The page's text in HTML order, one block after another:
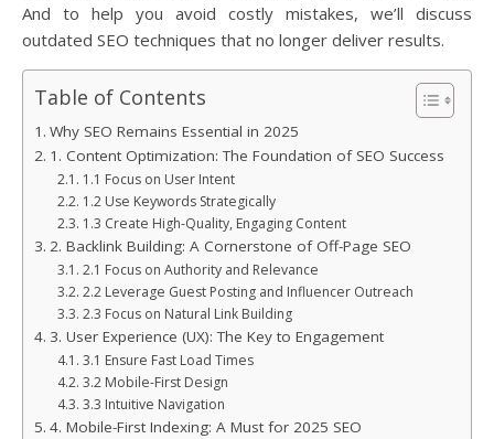
And to help you avoid costly mistakes, we’ll discuss
outdated SEO techniques that no longer deliver results.
Table of Contents
Why SEO Remains Essential in 2025
1. Content Optimization: The Foundation of SEO Success
1.1 Focus on User Intent
1.2 Use Keywords Strategically
1.3 Create High-Quality, Engaging Content
2. Backlink Building: A Cornerstone of Off-Page SEO
2.1 Focus on Authority and Relevance
2.2 Leverage Guest Posting and Influencer Outreach
2.3 Focus on Natural Link Building
3. User Experience (UX): The Key to Engagement
3.1 Ensure Fast Load Times
3.2 Mobile-First Design
3.3 Intuitive Navigation
4. Mobile-First Indexing: A Must for 2025 SEO